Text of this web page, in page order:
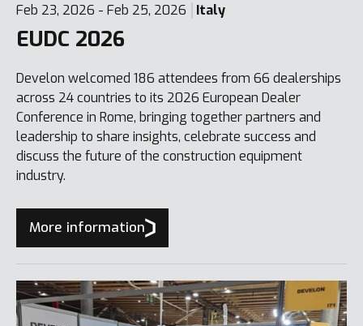
Feb 23, 2026 - Feb 25, 2026 Italy
EUDC 2026
Develon welcomed 186 attendees from 66 dealerships
across 24 countries to its 2026 European Dealer
Conference in Rome, bringing together partners and
leadership to share insights, celebrate success and
discuss the future of the construction equipment
industry.
More information